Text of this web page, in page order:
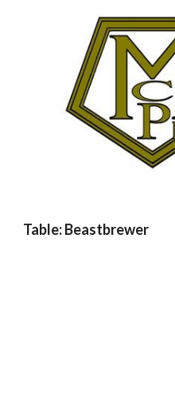
Table: Beastbrewer